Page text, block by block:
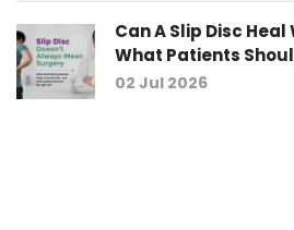
Can A Slip Disc
What Patients
02 Jul 2026